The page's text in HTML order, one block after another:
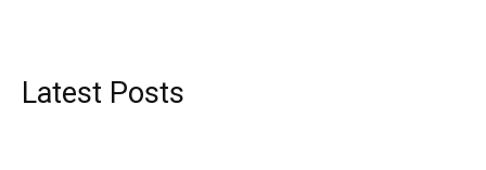
Latest Posts